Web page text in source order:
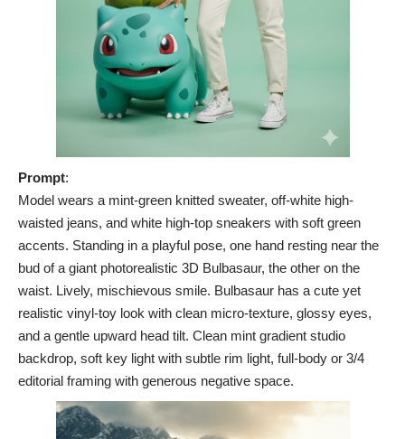
Prompt:
Model wears a mint-green knitted sweater, off-white high-
waisted jeans, and white high-top sneakers with soft green
accents. Standing in a playful pose, one hand resting near the
bud of a giant photorealistic 3D Bulbasaur, the other on the
waist. Lively, mischievous smile. Bulbasaur has a cute yet
realistic vinyl-toy look with clean micro-texture, glossy eyes,
and a gentle upward head tilt. Clean mint gradient studio
backdrop, soft key light with subtle rim light, full-body or 3/4
editorial framing with generous negative space.